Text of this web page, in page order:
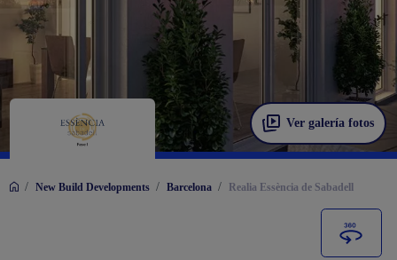
Ver galería fotos
/ New Build Developments / Barcelona / Realia Essència de Sabadell